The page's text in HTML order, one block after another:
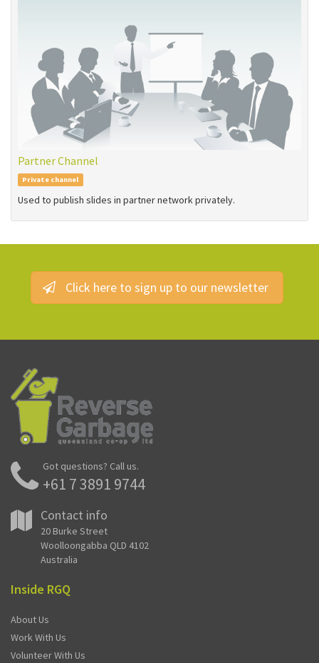
Partner Channel
Private channel
Used to publish slides in partner network privately.
Click here to sign up to our newsletter
Got questions? Call us.
+61 7 3891 9744
Contact info
20 Burke Street
Woolloongabba QLD 4102
Australia
Inside RGQ
About Us
Work With Us
Volunteer With Us